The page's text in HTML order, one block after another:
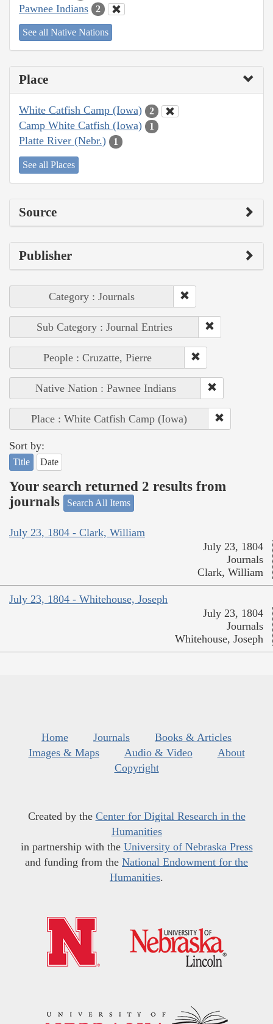
Pawnee Indians 2
See all Native Nations
Place
White Catfish Camp (Iowa) 2
Camp White Catfish (Iowa) 1
Platte River (Nebr.) 1
See all Places
Source
Publisher
Category : Journals
Sub Category : Journal Entries
People : Cruzatte, Pierre
Native Nation : Pawnee Indians
Place : White Catfish Camp (Iowa)
Sort by:
Title Date
Your search returned 2 results from
journals
Search All Items
July 23, 1804 - Clark, William
July 23, 1804
Journals
Clark, William
July 23, 1804 - Whitehouse, Joseph
July 23, 1804
Journals
Whitehouse, Joseph
Home Journals
Books & Articles
Images & Maps
Audio & Video
About
Copyright
Created by the Center for Digital Research in the
Humanities
in partnership with the University of Nebraska Press
and funding from the National Endowment for the
Humanities.